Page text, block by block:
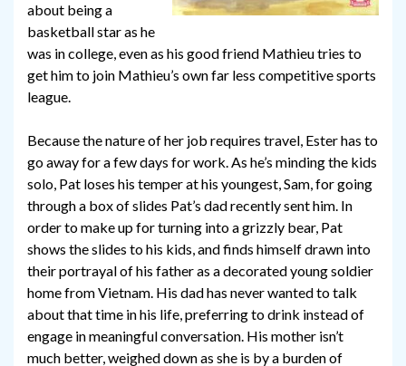
about being a
basketball star as he
was in college, even as his good friend Mathieu tries to
get him to join Mathieu’s own far less competitive sports
league.
Because the nature of her job requires travel, Ester has to
go away for a few days for work. As he’s minding the kids
solo, Pat loses his temper at his youngest, Sam, for going
through a box of slides Pat’s dad recently sent him. In
order to make up for turning into a grizzly bear, Pat
shows the slides to his kids, and finds himself drawn into
their portrayal of his father as a decorated young soldier
home from Vietnam. His dad has never wanted to talk
about that time in his life, preferring to drink instead of
engage in meaningful conversation. His mother isn’t
much better, weighed down as she is by a burden of